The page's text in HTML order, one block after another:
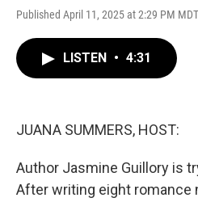
Published April 11, 2025 at 2:29 PM MDT
LISTEN • 4:31
JUANA SUMMERS, HOST:
Author Jasmine Guillory is
After writing eight romance